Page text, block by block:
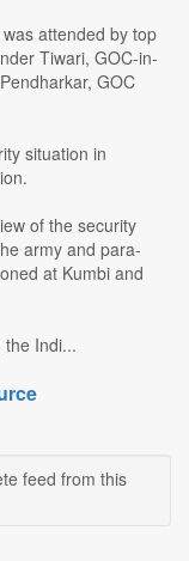
attended by top
Tiwari, GOC-in-
GOC
situation in
of the security
army and para-
at Kumbi and
Indi...
feed from this